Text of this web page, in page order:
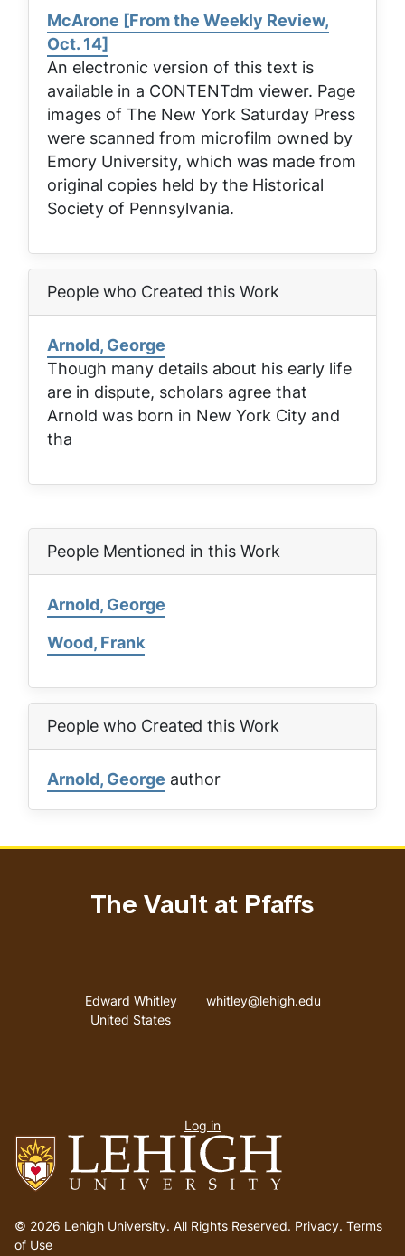
McArone [From the Weekly Review,
Oct. 14]
An electronic version of this text is
available in a CONTENTdm viewer. Page
images of The New York Saturday Press
were scanned from microfilm owned by
Emory University, which was made from
original copies held by the Historical
Society of Pennsylvania.
People who Created this Work
Arnold, George
Though many details about his early life
are in dispute, scholars agree that
Arnold was born in New York City and
tha
People Mentioned in this Work
Arnold, George
Wood, Frank
People who Created this Work
Arnold, George author
to
homepage
© 2026 Lehigh University. All Rights Reserved. Privacy. Terms
of Use
The Vault at Pfaffs
Address
Edward Whitley
United States
Email address
whitley@lehigh.edu
menu
Log in